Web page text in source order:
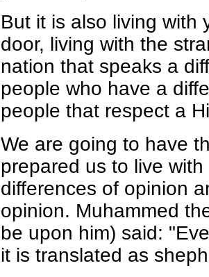
But it is also living with
door, living with the
nation that speaks a
people who have a
people that respect a
We are going to have
prepared us to live
differences of opinion
opinion. Muhammed
be upon him) said:
it is translated as